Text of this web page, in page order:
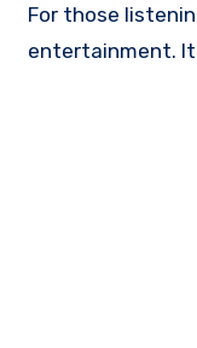
For those
entertainment.